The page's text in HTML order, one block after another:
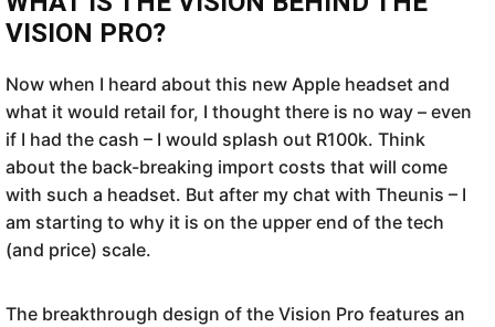
VISION PRO?
Now when I heard about this new Apple headset and
what it would retail for, I thought there is no way – even
if I had the cash – I would splash out R100k. Think
about the back-breaking import costs that will come
with such a headset. But after my chat with Theunis – I
am starting to why it is on the upper end of the tech
(and price) scale.
The breakthrough design of the Vision Pro features an